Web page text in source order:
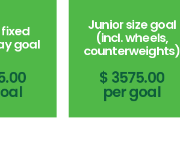
fixed
goal
Junior size goal
(incl. wheels,
counterweights)
$ 3575.00
per goal